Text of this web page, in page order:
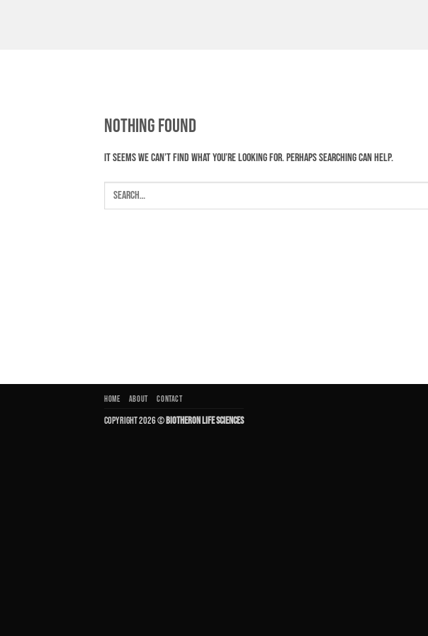
Nothing Found
It seems we can’t find what you’re looking for. Perhaps searching can help.
HOME ABOUT CONTACT
Copyright 2026 ©Biotheron Life Sciences